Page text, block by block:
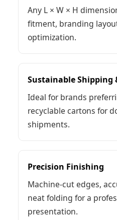
Any L × W × H
fitment, branding
optimization.
Sustainable Shipping
Ideal for brands
recyclable cartons for
shipments.
Precision Finishing
Machine-cut edges,
neat folding for a
presentation.